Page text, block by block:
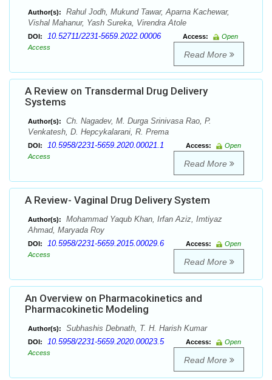
Author(s):
Rahul Jodh, Mukund Tawar, Aparna Kachewar,
Vishal Mahanur, Yash Sureka, Virendra Atole
DOI: 10.52711/2231-5659.2022.00006 Access:
Open
Access
Read More
A Review on Transdermal Drug Delivery
Systems
Author(s):
Ch. Nagadev, M. Durga Srinivasa Rao, P.
Venkatesh, D. Hepcykalarani, R. Prema
DOI: 10.5958/2231-5659.2020.00021.1 Access:
Open
Access
Read More
A Review- Vaginal Drug Delivery System
Author(s):
Mohammad Yaqub Khan, Irfan Aziz, Imtiyaz
Ahmad, Maryada Roy
DOI: 10.5958/2231-5659.2015.00029.6 Access:
Open
Access
Read More
An Overview on Pharmacokinetics and
Pharmacokinetic Modeling
Author(s): Subhashis Debnath, T. H. Harish Kumar
DOI: 10.5958/2231-5659.2020.00023.5 Access:
Open
Access
Read More